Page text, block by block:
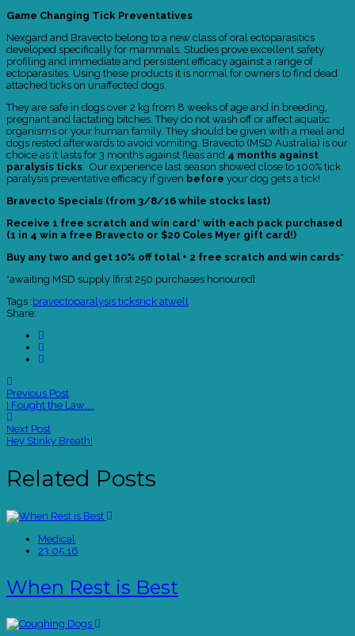
Game Changing Tick Preventatives
Nexgard and Bravecto belong to a new class of oral ectoparasitics
developed specifically for mammals. Studies prove excellent safety
profiling and immediate and persistent efficacy against a range of
ectoparasites. Using these products it is normal for owners to find dead
attached ticks on unaffected dogs.
They are safe in dogs over 2 kg from 8 weeks of age and in breeding,
pregnant and lactating bitches. They do not wash off or affect aquatic
organisms or your human family. They should be given with a meal and
dogs rested afterwards to avoid vomiting. Bravecto (MSD Australia) is our
choice as it lasts for 3 months against fleas and 4 months against
paralysis ticks . Our experience last season showed close to 100% tick
paralysis preventative efficacy if given before your dog gets a tick!
Bravecto Specials (from 3/8/16 while stocks last)
Receive 1 free scratch and win card* with each pack purchased
(1 in 4 win a free Bravecto or $20 Coles Myer gift card!)
Buy any two and get 10% off total + 2 free scratch and win cards*
*awaiting MSD supply [first 250 purchases honoured]
Tags : bravectoparalysis ticksrick atwell
Share:
Previous Post
I Fought the Law…..
Next Post
Hey Stinky Breath!
Related Posts
Medical
23.05.16
When Rest is Best